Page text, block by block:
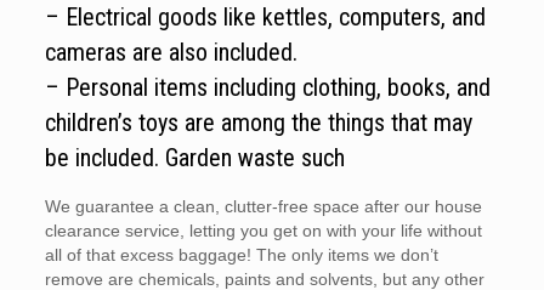
– Electrical goods like kettles, computers, and
cameras are also included.
– Personal items including clothing, books, and
children’s toys are among the things that may
be included. Garden waste such
We guarantee a clean, clutter-free space after our house
clearance service, letting you get on with your life without
all of that excess baggage! The only items we don’t
remove are chemicals, paints and solvents, but any other